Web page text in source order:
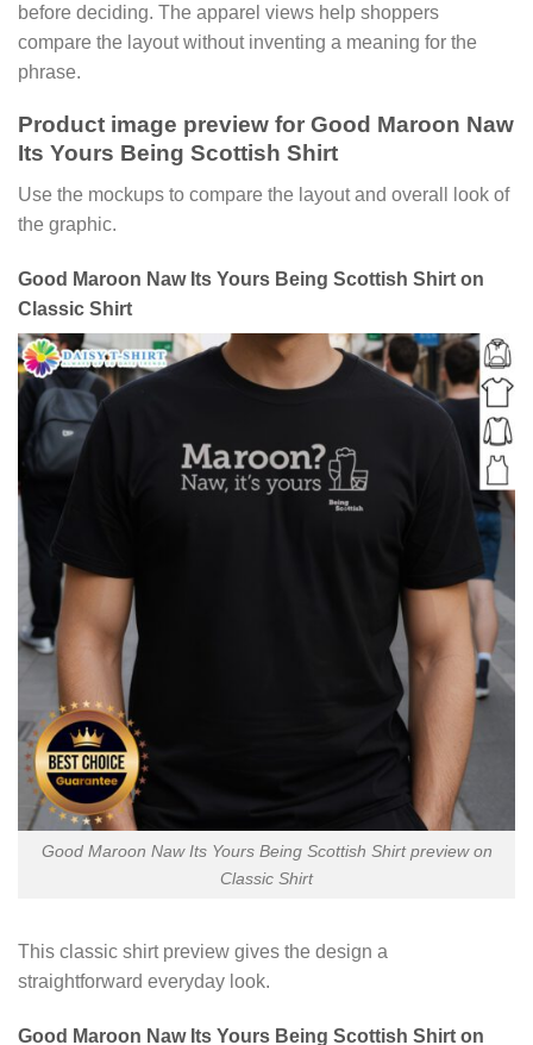
before deciding. The apparel views help shoppers
compare the layout without inventing a meaning for the
phrase.
Product image preview for Good Maroon Naw
Its Yours Being Scottish Shirt
Use the mockups to compare the layout and overall look of
the graphic.
Good Maroon Naw Its Yours Being Scottish Shirt on
Classic Shirt
Good Maroon Naw Its Yours Being Scottish Shirt preview on
Classic Shirt
This classic shirt preview gives the design a
straightforward everyday look.
Good Maroon Naw Its Yours Being Scottish Shirt on